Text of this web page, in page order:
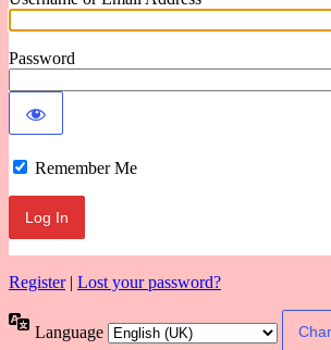
Password
Remember Me
Register| Lost your password?
Language